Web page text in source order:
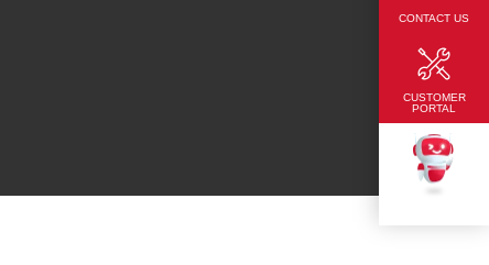
CONTACT US
CUSTOMER
PORTAL